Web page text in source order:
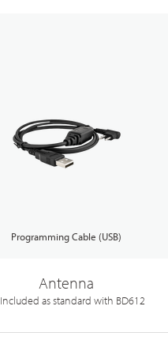
Programming Cable (USB)
Antenna
Included as standard with BD612